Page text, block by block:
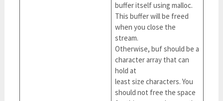
buffer itself using malloc.
This buffer will be freed
when you close the
stream.
Otherwise, buf should be a
character array that can
hold at
least size characters. You
should not free the space